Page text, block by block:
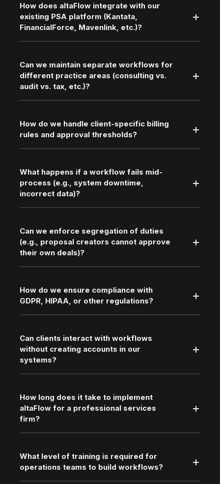
How does altaFlow integrate with our
existing PSA platform (Kantata,
FinancialForce, Mavenlink, etc.)?
Can we maintain separate workflows for
different practice areas (consulting vs.
audit vs. tax, etc.)?
How do we handle client-specific billing
rules and approval thresholds?
What happens if a workflow fails mid-
process (e.g., system downtime,
incorrect data)?
Can we enforce segregation of duties
(e.g., proposal creators cannot approve
their own deals)?
How do we ensure compliance with
GDPR, HIPAA, or other regulations?
Can clients interact with workflows
without creating accounts in our
systems?
How long does it take to implement
altaFlow for a professional services
firm?
What level of training is required for
operations teams to build workflows?